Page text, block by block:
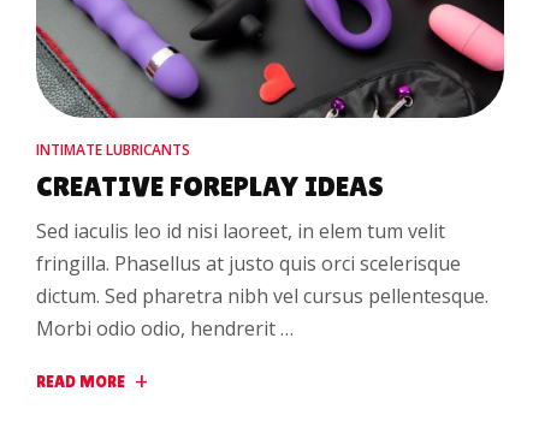
INTIMATE LUBRICANTS
CREATIVE FOREPLAY IDEAS
Sed iaculis leo id nisi laoreet, in elem tum velit
fringilla. Phasellus at justo quis orci scelerisque
dictum. Sed pharetra nibh vel cursus pellentesque.
Morbi odio odio, hendrerit …
READ MORE